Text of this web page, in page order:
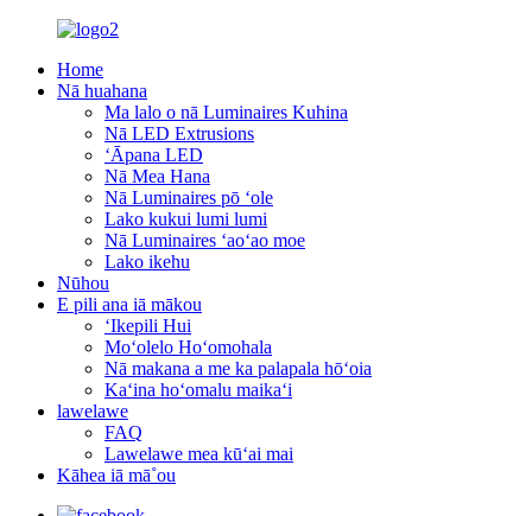
Home
Nā huahana
Ma lalo o nā Luminaires Kuhina
Nā LED Extrusions
ʻĀpana LED
Nā Mea Hana
Nā Luminaires pō ʻole
Lako kukui lumi lumi
Nā Luminaires ʻaoʻao moe
Lako ikehu
Nūhou
E pili ana iā mākou
ʻIkepili Hui
Moʻolelo Hoʻomohala
Nā makana a me ka palapala hōʻoia
Kaʻina hoʻomalu maikaʻi
lawelawe
FAQ
Lawelawe mea kūʻai mai
Kāhea iā mā˚ou